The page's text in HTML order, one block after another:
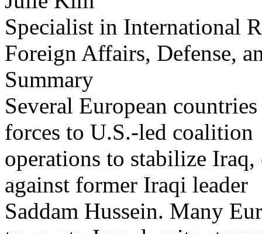
Specialist in International
Foreign Affairs, Defense,
Summary
Several European
forces to U.S.-led coalition
operations to stabilize
against former Iraqi leader
Saddam Hussein. Many